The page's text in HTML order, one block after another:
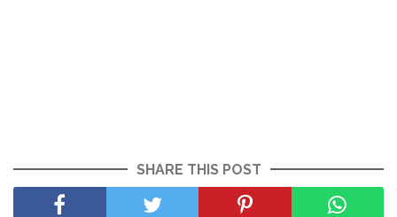
SHARE THIS POST